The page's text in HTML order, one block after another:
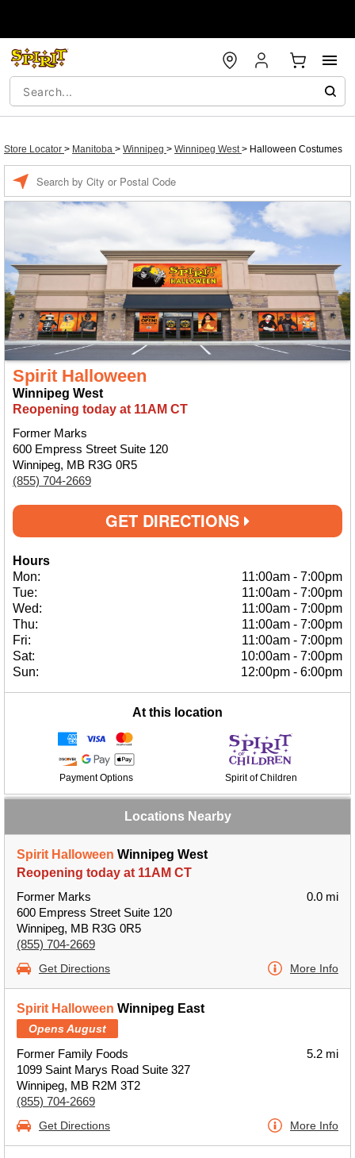
Store Locator > Manitoba > Winnipeg > Winnipeg West> Halloween Costumes
Spirit Halloween
Winnipeg West
Reopening today at 11AM CT
Former Marks
600 Empress Street Suite 120
Winnipeg, MB R3G 0R5
(855) 704-2669
GET DIRECTIONS
Hours
Mon:
11:00am - 7:00pm
Tue:
11:00am - 7:00pm
Wed:
11:00am - 7:00pm
Thu:
11:00am - 7:00pm
Fri:
11:00am - 7:00pm
Sat:
10:00am - 7:00pm
Sun:
12:00pm - 6:00pm
At this location
Payment Options Spirit of Children
Locations Nearby
Spirit Halloween Winnipeg West
Reopening today at 11AM CT
Former Marks
600 Empress Street Suite 120
Winnipeg, MB R3G 0R5
(855) 704-2669
0.0 mi
Get Directions More Info
Spirit Halloween Winnipeg East
Opens August
Former Family Foods
1099 Saint Marys Road Suite 327
Winnipeg, MB R2M 3T2
(855) 704-2669
5.2 mi
Get Directions More Info